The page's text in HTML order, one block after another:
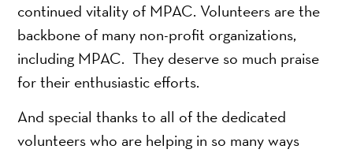
continued vitality of MPAC. Volunteers are the
backbone of many non-profit organizations,
including MPAC. They deserve so much praise
for their enthusiastic efforts.
And special thanks to all of the dedicated
volunteers who are helping in so many ways